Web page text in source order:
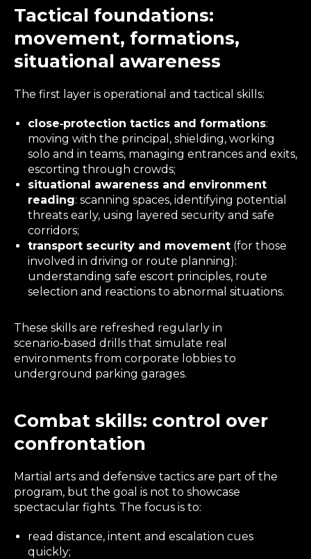
Tactical foundations:
movement, formations,
situational awareness
The first layer is operational and tactical skills:
close‑protection tactics and formations:
moving with the principal, shielding, working
solo and in teams, managing entrances and exits,
escorting through crowds;
situational awareness and environment
reading: scanning spaces, identifying potential
threats early, using layered security and safe
corridors;
transport security and movement (for those
involved in driving or route planning):
understanding safe escort principles, route
selection and reactions to abnormal situations.
These skills are refreshed regularly in
scenario‑based drills that simulate real
environments from corporate lobbies to
underground parking garages.
Combat skills: control over
confrontation
Martial arts and defensive tactics are part of the
program, but the goal is not to showcase
spectacular fights. The focus is to:
read distance, intent and escalation cues
quickly;